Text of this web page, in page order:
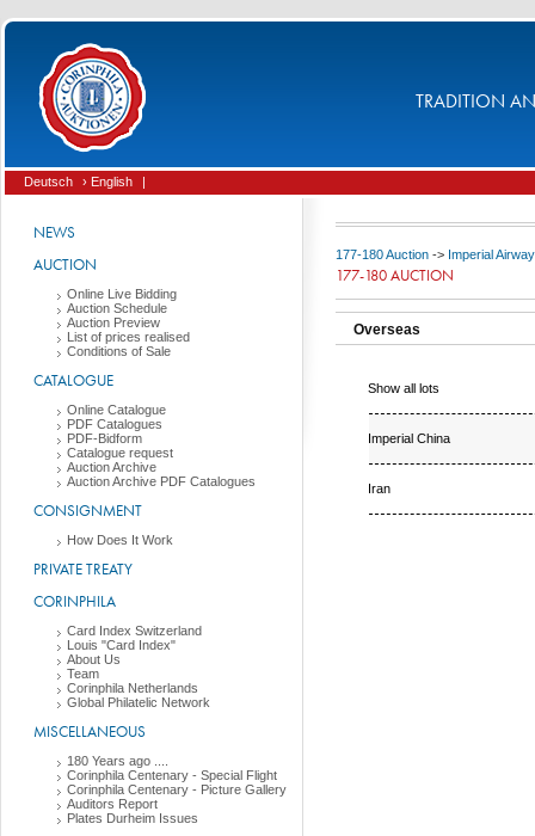
TRADITION
Deutsch › English |
NEWS
AUCTION
Online Live Bidding
Auction Schedule
Auction Preview
List of prices realised
Conditions of Sale
CATALOGUE
Online Catalogue
PDF Catalogues
PDF-Bidform
Catalogue request
Auction Archive
Auction Archive PDF Catalogues
CONSIGNMENT
How Does It Work
PRIVATE TREATY
CORINPHILA
Card Index Switzerland
Louis "Card Index"
About Us
Team
Corinphila Netherlands
Global Philatelic Network
MISCELLANEOUS
180 Years ago ....
Corinphila Centenary - Special Flight
Corinphila Centenary - Picture Gallery
Auditors Report
Plates Durheim Issues
177-180 Auction -> Imperial
177-180 AUCTION
Overseas
Show all lots
Imperial China
Iran